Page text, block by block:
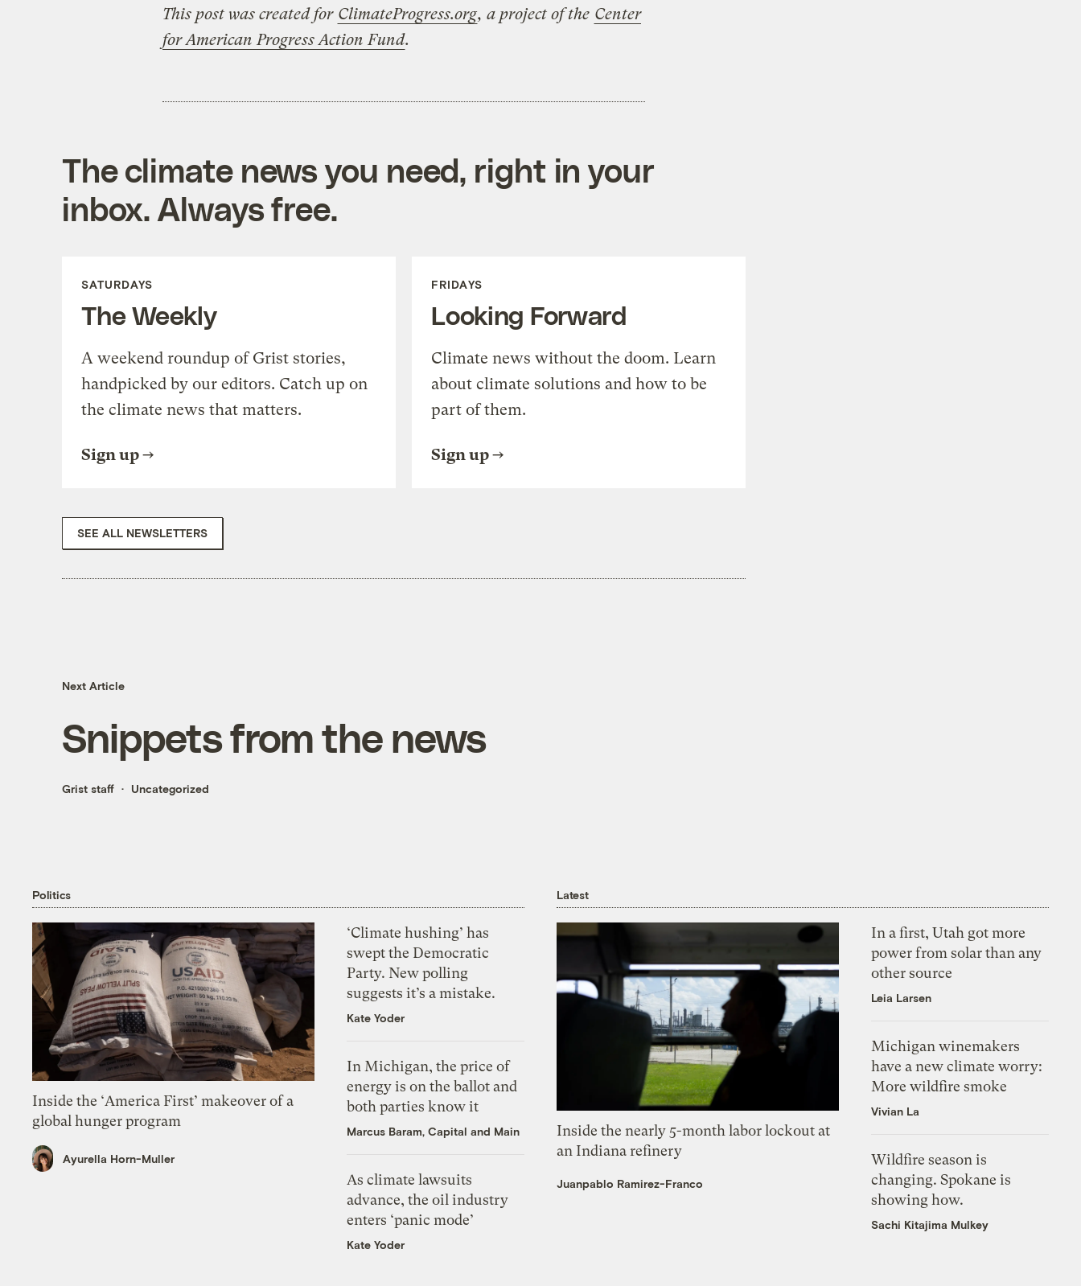
This post was created for ClimateProgress.org, a project of the Center
for American Progress Action Fund.
The climate news you need, right in your
inbox. Always free.
SATURDAYS
The Weekly
A weekend roundup of Grist stories,
handpicked by our editors. Catch up on
the climate news that matters.
Sign up
FRIDAYS
Looking Forward
Climate news without the doom. Learn
about climate solutions and how to be
part of them.
Sign up
SEE ALL NEWSLETTERS
Next Article
Snippets from the news
Grist staff Uncategorized
Politics
Inside the ‘America First’ makeover of a
global hunger program
Ayurella Horn-Muller
‘Climate hushing’ has
swept the Democratic
Party. New polling
suggests it’s a mistake.
Kate Yoder
In Michigan, the price of
energy is on the ballot and
both parties know it
Marcus Baram, Capital and Main
As climate lawsuits
advance, the oil industry
enters ‘panic mode’
Kate Yoder
Latest
Inside the nearly 5-month labor lockout at
an Indiana refinery
Juanpablo Ramirez-Franco
In a first, Utah got more
power from solar than any
other source
Leia Larsen
Michigan winemakers
have a new climate worry:
More wildfire smoke
Vivian La
Wildfire season is
changing. Spokane is
showing how.
Sachi Kitajima Mulkey